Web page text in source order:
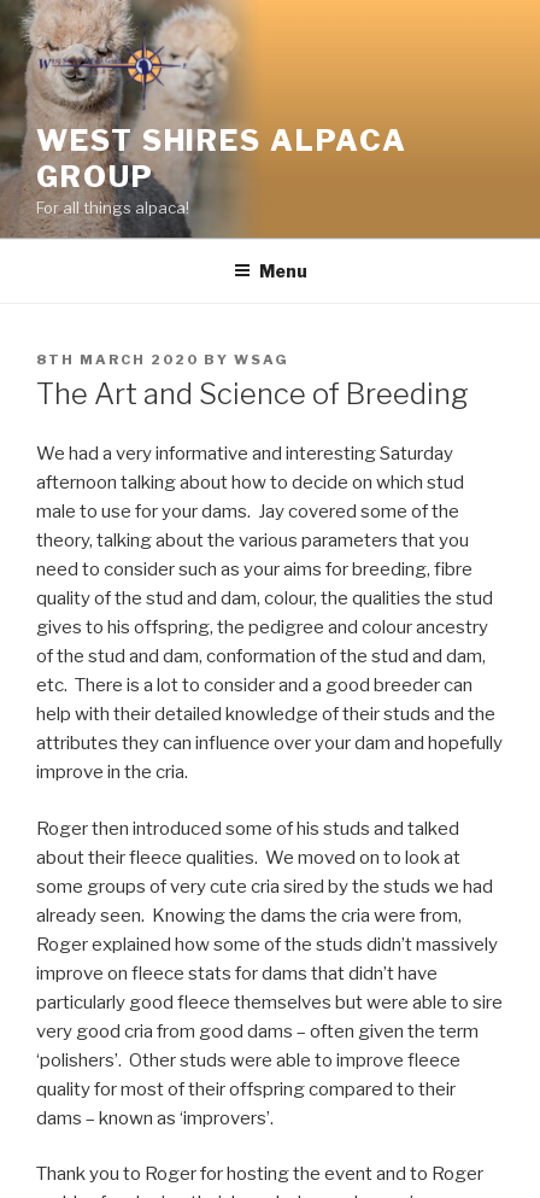
Skip
content
WEST SHIRES ALPACA
GROUP
For all things alpaca!
Menu
POSTED
ON
8TH MARCH 2020 BY WSAG
The Art and Science of Breeding
We had a very informative and interesting Saturday
afternoon talking about how to decide on which stud
male to use for your dams. Jay covered some of the
theory, talking about the various parameters that you
need to consider such as your aims for breeding, fibre
quality of the stud and dam, colour, the qualities the stud
gives to his offspring, the pedigree and colour ancestry
of the stud and dam, conformation of the stud and dam,
etc. There is a lot to consider and a good breeder can
help with their detailed knowledge of their studs and the
attributes they can influence over your dam and hopefully
improve in the cria.
Roger then introduced some of his studs and talked
about their fleece qualities. We moved on to look at
some groups of very cute cria sired by the studs we had
already seen. Knowing the dams the cria were from,
Roger explained how some of the studs didn’t massively
improve on fleece stats for dams that didn’t have
particularly good fleece themselves but were able to sire
very good cria from good dams – often given the term
‘polishers’. Other studs were able to improve fleece
quality for most of their offspring compared to their
dams – known as ‘improvers’.
Thank you to Roger for hosting the event and to Roger